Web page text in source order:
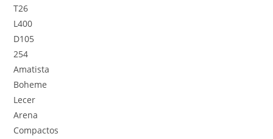
T26
L400
D105
254
Amatista
Boheme
Lecer
Arena
Compactos